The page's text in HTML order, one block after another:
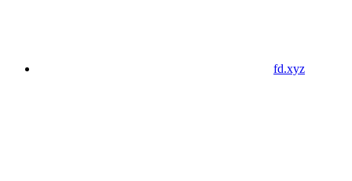
fd.xyz